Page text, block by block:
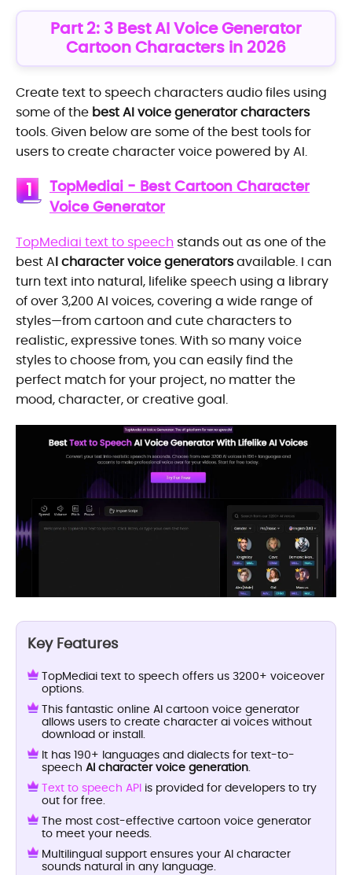
Part 2: 3 Best AI Voice Generator
Cartoon Characters in 2026
Create text to speech characters audio files using
some of the best AI voice generator characters
tools. Given below are some of the best tools for
users to create character voice powered by AI.
1
TopMediai - Best Cartoon Character
Voice Generator
TopMediai text to speech stands out as one of the
best AI character voice generatorsavailable. I can
turn text into natural, lifelike speech using a library
of over 3,200 AI voices, covering a wide range of
styles—from cartoon and cute characters to
realistic, expressive tones. With so many voice
styles to choose from, you can easily find the
perfect match for your project, no matter the
mood, character, or creative goal.
Key Features
TopMediai text to speech offers us 3200+ voiceover
options.
This fantastic online AI cartoon voice generator
allows users to create character ai voices without
download or install.
It has 190+ languages and dialects for text-to-
speech AI character voice generation.
Text to speech API is provided for developers to try
out for free.
The most cost-effective cartoon voice generator
to meet your needs.
Multilingual support ensures your AI character
sounds natural in any language.